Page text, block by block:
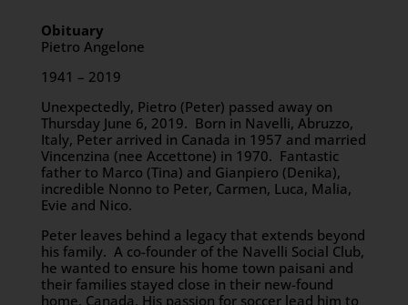
Obituary
Pietro Angelone
1941 – 2019
Unexpectedly, Pietro (Peter) passed away on
Thursday June 6, 2019. Born in Navelli, Abruzzo,
Italy, Peter arrived in Canada in 1957 and married
Vincenzina (nee Accettone) in 1970. Fantastic
father to Marco (Tina) and Gianpiero (Denika),
incredible Nonno to Peter, Carmen, Luca, Malia,
Evie and Nico.
Peter leaves behind a legacy that extends beyond
his family. A co-founder of the Navelli Social Club,
he wanted to ensure his home town paisani and
their families stayed close in their new-found
home, Canada. His passion for soccer lead him to